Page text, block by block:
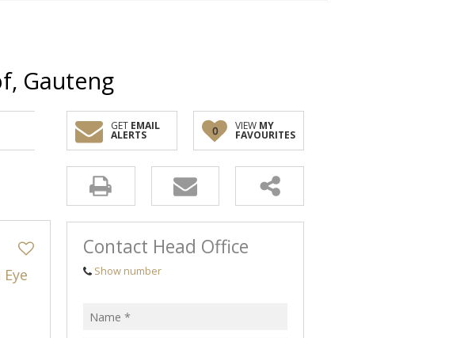
Gauteng
GET EMAIL
ALERTS 0 VIEW MY
FAVOURITES
Contact Head Office
Show number